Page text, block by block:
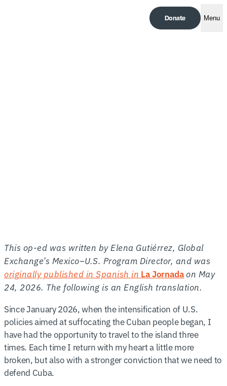
Donate Menu
This op-ed was written by Elena Gutiérrez, Global
Exchange’s Mexico–U.S. Program Director, and was
originally published in Spanish in La Jornadaon May
24, 2026. The following is an English translation.
Since January 2026, when the intensification of U.S.
policies aimed at suffocating the Cuban people began, I
have had the opportunity to travel to the island three
times. Each time I return with my heart a little more
broken, but also with a stronger conviction that we need to
defend Cuba.